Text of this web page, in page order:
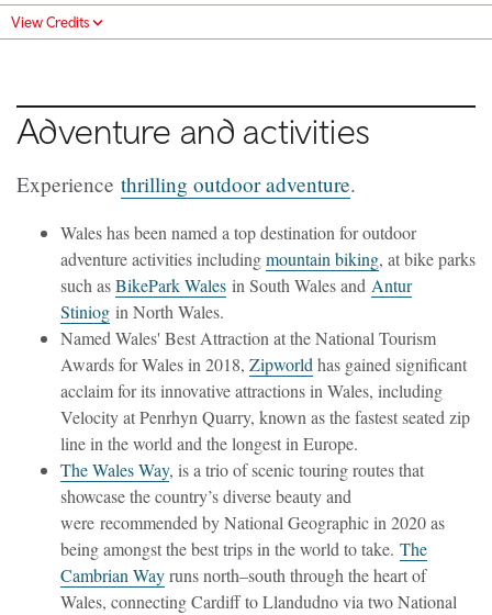
View Credits
Adventure and activities
Experience thrilling outdoor adventure.
Wales has been named a top destination for outdoor
adventure activities includingmountain biking, at bike parks
such asBikePark Wales in South Wales and Antur
Stiniog in North Wales.
Named Wales' Best Attraction at the National Tourism
Awards for Wales in 2018, Zipworldhas gained significant
acclaim for its innovative attractions in Wales, including
Velocity at Penrhyn Quarry, known as the fastest seated zip
line in the world and the longest in Europe.
The Wales Way, is a trio of scenic touring routes that
showcase the country’s diverse beauty and
were recommended by National Geographic in 2020 as
being amongst the best trips in the world to take. The
Cambrian Wayruns north–south through the heart of
Wales, connecting Cardiff to Llandudno via two National